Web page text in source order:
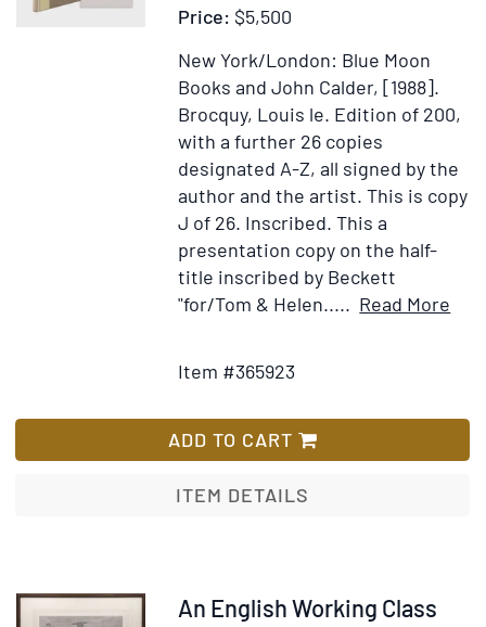
Price: $5,500
New York/London: Blue Moon
Books and John Calder, [1988].
Brocquy, Louis le. Edition of 200,
with a further 26 copies
designated A-Z, all signed by the
author and the artist. This is copy
J of 26. Inscribed. This a
presentation copy on the half-
title inscribed by Beckett
"for/Tom & Helen..... Read More
Wish
Item #365923
ADD TO CART
ITEM DETAILS
Item
An English Working Class